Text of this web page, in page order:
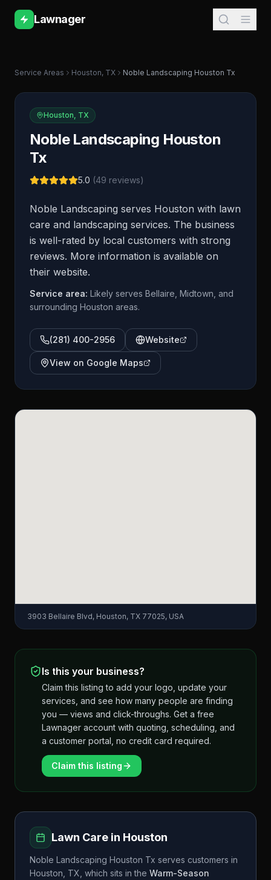
Lawnager
Service Areas Houston, TX Noble Landscaping Houston Tx
Houston, TX
Noble Landscaping Houston
Tx
5.0 (49 reviews)
Noble Landscaping serves Houston with lawn
care and landscaping services. The business
is well-rated by local customers with strong
reviews. More information is available on
their website.
Service area: Likely serves Bellaire, Midtown, and
surrounding Houston areas.
(281) 400-2956 Website
View on Google Maps
3903 Bellaire Blvd, Houston, TX 77025, USA
Is this your business?
Claim this listing to add your logo, update your
services, and see how many people are finding
you — views and click-throughs. Get a free
Lawnager account with quoting, scheduling, and
a customer portal, no credit card required.
Claim this listing
Lawn Care in Houston
Noble Landscaping Houston Tx serves customers in
Houston TX , which sits in the Warm-Season